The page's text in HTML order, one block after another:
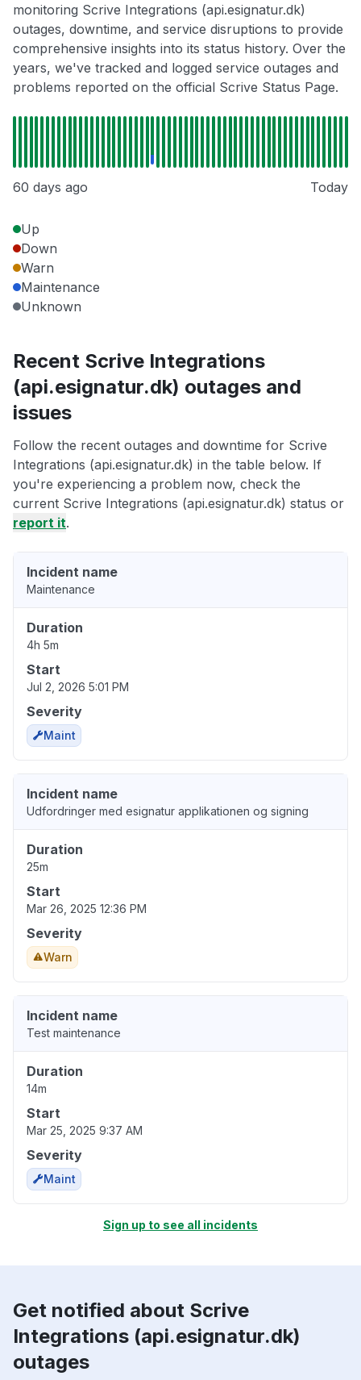
monitoring Scrive Integrations (api.esignatur.dk)
outages, downtime, and service disruptions to provide
comprehensive insights into its status history. Over the
years, we've tracked and logged service outages and
problems reported on the official Scrive Status Page.
60 days ago Today
Up
Down
Warn
Maintenance
Unknown
Recent Scrive Integrations
(api.esignatur.dk) outages and
issues
Follow the recent outages and downtime for Scrive
Integrations (api.esignatur.dk) in the table below. If
you're experiencing a problem now, check the
current Scrive Integrations (api.esignatur.dk) status or
report it.
Incident name
Maintenance
Duration
4h 5m
Start
Jul 2, 2026 5:01 PM
Severity
Maint
Incident name
Udfordringer med esignatur applikationen og signing
Duration
25m
Start
Mar 26, 2025 12:36 PM
Severity
Warn
Incident name
Test maintenance
Duration
14m
Start
Mar 25, 2025 9:37 AM
Severity
Maint
Sign up to see all incidents
Get notified about Scrive
Integrations (api.esignatur.dk)
outages